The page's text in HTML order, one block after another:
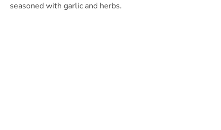
seasoned with garlic and herbs.